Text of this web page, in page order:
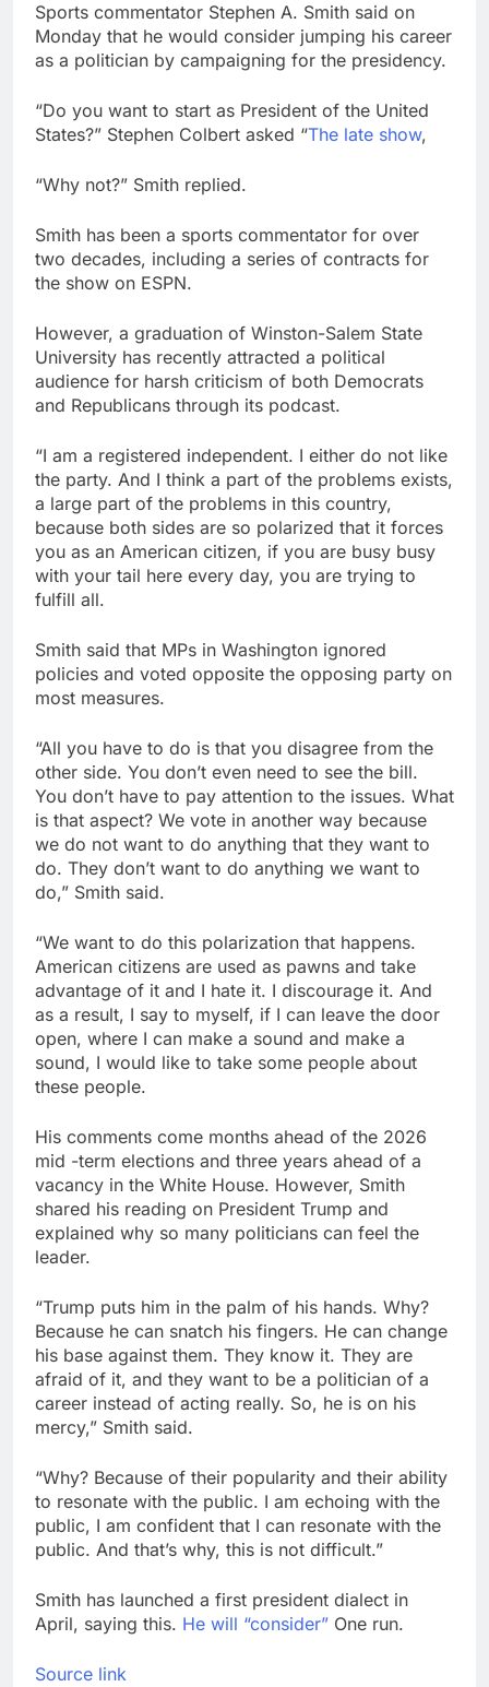
become CEO
Cassidy supports Todd
Blanche, Trump’s
embattled attorney
general pick
8 Hours Ago
double. Here’s what’s
driving it
9 Hours Ago
Sports commentator Stephen A. Smith said on
Monday that he would consider jumping his career
as a politician by campaigning for the presidency.
“Do you want to start as President of the United
States?” Stephen Colbert asked “The late show,
“Why not?” Smith replied.
Smith has been a sports commentator for over
two decades, including a series of contracts for
the show on ESPN.
However, a graduation of Winston-Salem State
University has recently attracted a political
audience for harsh criticism of both Democrats
and Republicans through its podcast.
“I am a registered independent. I either do not like
the party. And I think a part of the problems exists,
a large part of the problems in this country,
because both sides are so polarized that it forces
you as an American citizen, if you are busy busy
with your tail here every day, you are trying to
fulfill all.
Smith said that MPs in Washington ignored
policies and voted opposite the opposing party on
most measures.
“All you have to do is that you disagree from the
other side. You don’t even need to see the bill.
You don’t have to pay attention to the issues. What
is that aspect? We vote in another way because
we do not want to do anything that they want to
do. They don’t want to do anything we want to
do,” Smith said.
“We want to do this polarization that happens.
American citizens are used as pawns and take
advantage of it and I hate it. I discourage it. And
as a result, I say to myself, if I can leave the door
open, where I can make a sound and make a
sound, I would like to take some people about
these people.
His comments come months ahead of the 2026
mid -term elections and three years ahead of a
vacancy in the White House. However, Smith
shared his reading on President Trump and
explained why so many politicians can feel the
leader.
“Trump puts him in the palm of his hands. Why?
Because he can snatch his fingers. He can change
his base against them. They know it. They are
afraid of it, and they want to be a politician of a
career instead of acting really. So, he is on his
mercy,” Smith said.
“Why? Because of their popularity and their ability
to resonate with the public. I am echoing with the
public, I am confident that I can resonate with the
public. And that’s why, this is not difficult.”
Smith has launched a first president dialect in
April, saying this. He will “consider” One run.
Source link